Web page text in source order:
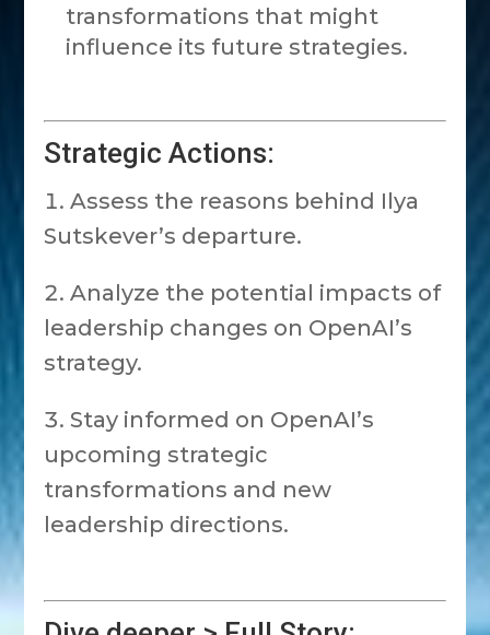
transformations that might
influence its future strategies.
Strategic Actions:
Assess the reasons behind Ilya
Sutskever’s departure.
Analyze the potential impacts of
leadership changes on OpenAI’s
strategy.
Stay informed on OpenAI’s
upcoming strategic
transformations and new
leadership directions.